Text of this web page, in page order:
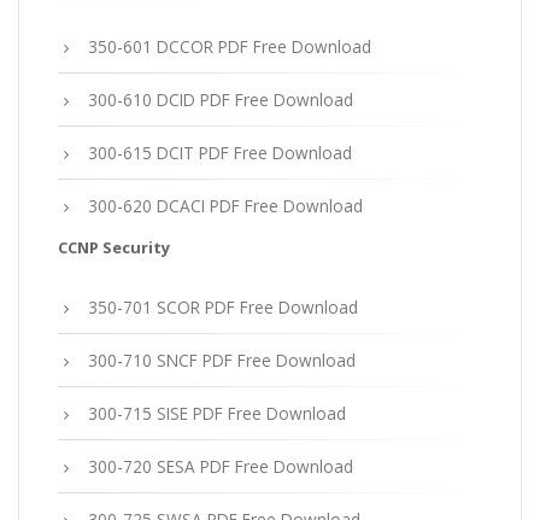
350-601 DCCOR PDF Free Download
300-610 DCID PDF Free Download
300-615 DCIT PDF Free Download
300-620 DCACI PDF Free Download
CCNP Security
350-701 SCOR PDF Free Download
300-710 SNCF PDF Free Download
300-715 SISE PDF Free Download
300-720 SESA PDF Free Download